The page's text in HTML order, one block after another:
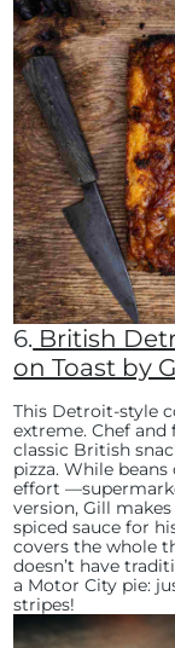
6. British
on Toast by
This Detroit-style
extreme. Chef
classic British
pizza. While
effort
version, Gill
spiced sauce for
covers the whole
doesn’t have
a Motor City pie:
stripes!